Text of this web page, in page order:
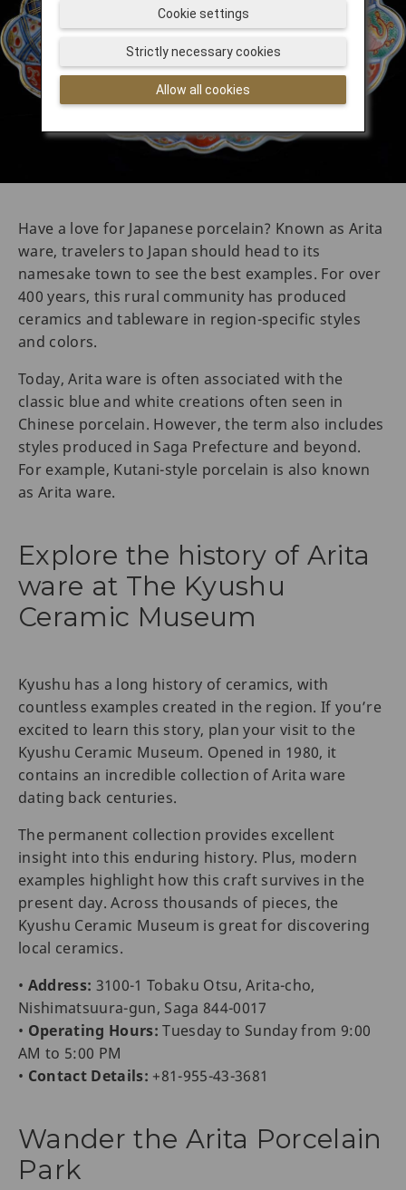
Have a love for Japanese porcelain? Known as Arita
ware, travelers to Japan should head to its
namesake town to see the best examples. For over
400 years, this rural community has produced
ceramics and tableware in region-specific styles
and colors.
Today, Arita ware is often associated with the
classic blue and white creations often seen in
Chinese porcelain. However, the term also includes
styles produced in Saga Prefecture and beyond.
For example, Kutani-style porcelain is also known
as Arita ware.
Explore the history of Arita
ware at The Kyushu
Ceramic Museum
Kyushu has a long history of ceramics, with
countless examples created in the region. If you’re
excited to learn this story, plan your visit to the
Kyushu Ceramic Museum. Opened in 1980, it
contains an incredible collection of Arita ware
dating back centuries.
The permanent collection provides excellent
insight into this enduring history. Plus, modern
examples highlight how this craft survives in the
present day. Across thousands of pieces, the
Kyushu Ceramic Museum is great for discovering
local ceramics.
• Address: 3100-1 Tobaku Otsu, Arita-cho,
Nishimatsuura-gun, Saga 844-0017
• Operating Hours: Tuesday to Sunday from 9:00
AM to 5:00 PM
• Contact Details: +81-955-43-3681
Wander the Arita Porcelain
Park
Allow all cookies
Strictly necessary cookies
Cookie settings